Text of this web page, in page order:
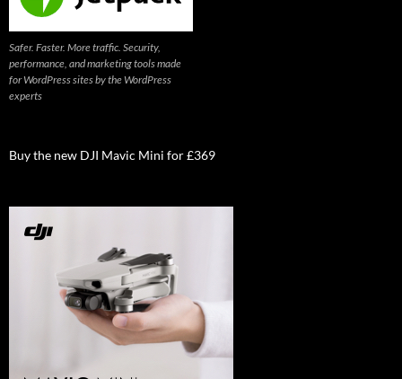
Safer. Faster. More traffic. Security,
performance, and marketing tools made
for WordPress sites by the WordPress
experts
Buy the new DJI Mavic Mini for £369